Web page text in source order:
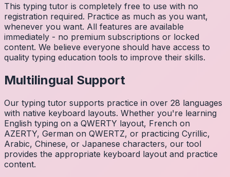
This typing tutor is completely free to use with no
registration required. Practice as much as you want,
whenever you want. All features are available
immediately - no premium subscriptions or locked
content. We believe everyone should have access to
quality typing education tools to improve their skills.
Multilingual Support
Our typing tutor supports practice in over 28 languages
with native keyboard layouts. Whether you're learning
English typing on a QWERTY layout, French on
AZERTY, German on QWERTZ, or practicing Cyrillic,
Arabic, Chinese, or Japanese characters, our tool
provides the appropriate keyboard layout and practice
content.